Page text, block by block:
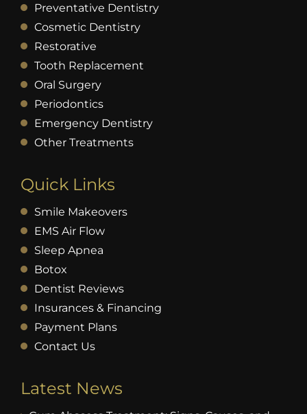
Preventative Dentistry
Cosmetic Dentistry
Restorative
Tooth Replacement
Oral Surgery
Periodontics
Emergency Dentistry
Other Treatments
Quick Links
Smile Makeovers
EMS Air Flow
Sleep Apnea
Botox
Dentist Reviews
Insurances & Financing
Payment Plans
Contact Us
Latest News